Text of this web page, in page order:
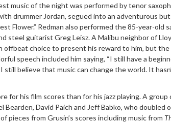
music of the night was performed by tenor
drummer Jordan, segued into an adventurous
Flower.” Redman also performed the 85-year-old
steel guitarist Greg Leisz. A Malibu neighbor of
offbeat choice to present his reward to him, but
speech included him saying, “I still have a
believe that music can change the world. It
for his film scores than for his jazz playing. A
Bearden, David Paich and Jeff Babko, who doubled
pieces from Grusin’s scores including music from